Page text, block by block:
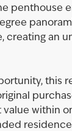
penthouse
creating an
this
within